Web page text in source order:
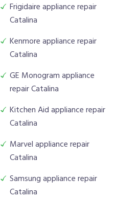
Frigidaire appliance repair
Catalina
Kenmore appliance repair
Catalina
GE Monogram appliance
repair Catalina
Kitchen Aid appliance repair
Catalina
Marvel appliance repair
Catalina
Samsung appliance repair
Catalina